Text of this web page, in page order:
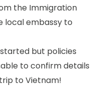
the Immigration
local embassy to
but policies
to confirm details
to Vietnam!